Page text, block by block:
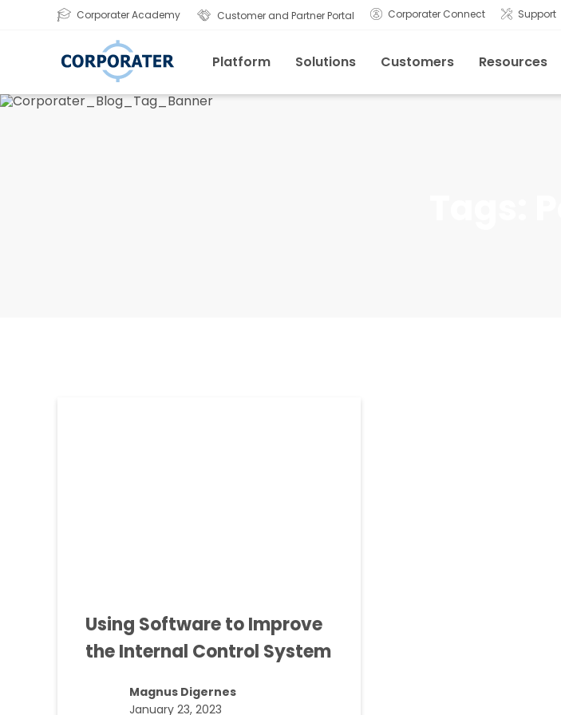
Corporater Academy Customer and Partner Portal Corporater Connect Support
Platform Solutions Customers Resources
Using Software to Improve
the Internal Control System
Magnus Digernes
January 23, 2023